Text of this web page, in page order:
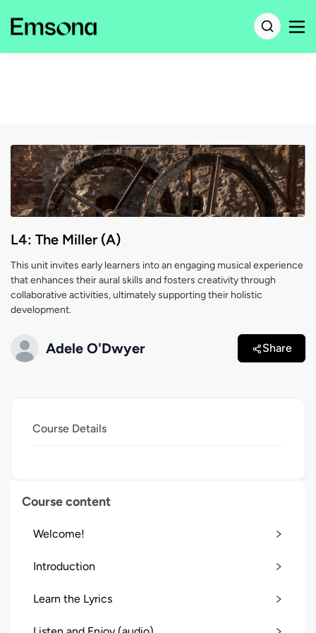
Course content
Welcome!
Introduction
Learn the Lyrics
L4: The Miller (A)
This unit invites early learners into an engaging musical experience
that enhances their aural skills and fosters creativity through
collaborative activities, ultimately supporting their holistic
development.
Adele O'Dwyer Share
Course Details